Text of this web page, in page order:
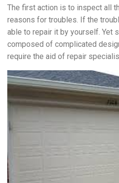
The first action is to inspect all
reasons for troubles. If the
able to repair it by yourself. Yet
composed of complicated
require the aid of repair